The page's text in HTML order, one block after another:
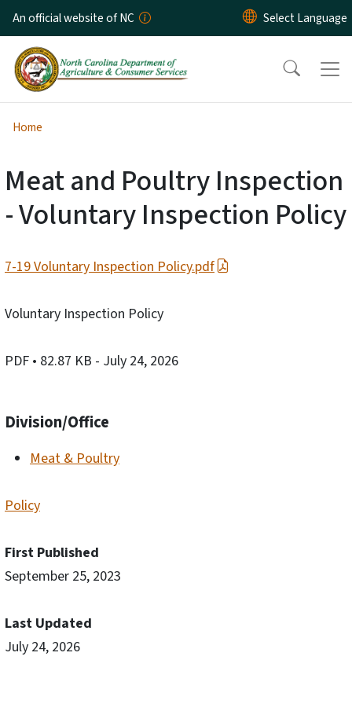
Skip to main content
An official website of NC
Home
Meat and Poultry Inspection
- Voluntary Inspection Policy
7-19 Voluntary Inspection Policy.pdf
Voluntary Inspection Policy
PDF • 82.87 KB - July 24, 2026
Division/Office
Meat & Poultry
Policy
First Published
September 25, 2023
Last Updated
July 24, 2026